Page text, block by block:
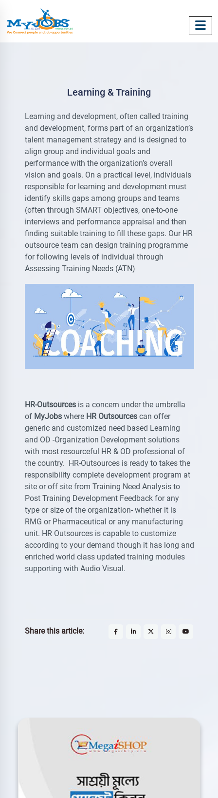
Learning & Training
Learning and development, often called training
and development, forms part of an organization’s
talent management strategy and is designed to
align group and individual goals and
performance with the organization’s overall
vision and goals. On a practical level, individuals
responsible for learning and development must
identify skills gaps among groups and teams
(often through SMART objectives, one-to-one
interviews and performance appraisal and then
finding suitable training to fill these gaps. Our HR
outsource team can design training programme
for following levels of individual through
Assessing Training Needs (ATN)
HR-Outsources is a concern under the umbrella
of MyJobs where HR Outsources can offer
generic and customized need based Learning
and OD -Organization Development solutions
with most resourceful HR & OD professional of
the country. HR-Outsources is ready to takes the
responsibility complete development program at
site or off site from Training Need Analysis to
Post Training Development Feedback for any
type or size of the organization- whether it is
RMG or Pharmaceutical or any manufacturing
unit. HR Outsources is capable to customize
according to your demand though it has long and
enriched world class updated training modules
supporting with Audio Visual.
Share this article: